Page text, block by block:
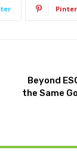
Beyond
the Same